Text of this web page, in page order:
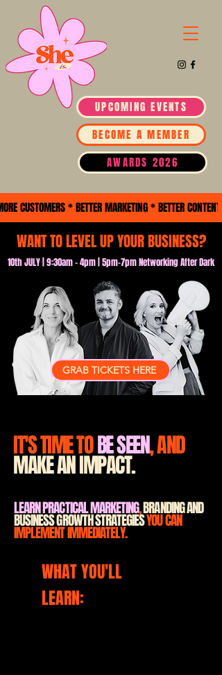
UPCOMING EVENTS
BECOME A MEMBER
AWARDS 2026
CUSTOMERS * BETTER MARKETING * BETTER
10th JULY | 9:30am - 4pm | 5pm-7pm Networking After Dark
WANT TO LEVEL UP YOUR BUSINESS?
GRAB TICKETS HERE
IT'S TIME TOBE SEEN, AND
MAKE AN IMPACT.
LEARN PRACTICAL MARKETING,BRANDING AND
BUSINESS GROWTH STRATEGIESYOU CAN
IMPLEMENT IMMEDIATELY.
WHAT YOU'LL
LEARN: